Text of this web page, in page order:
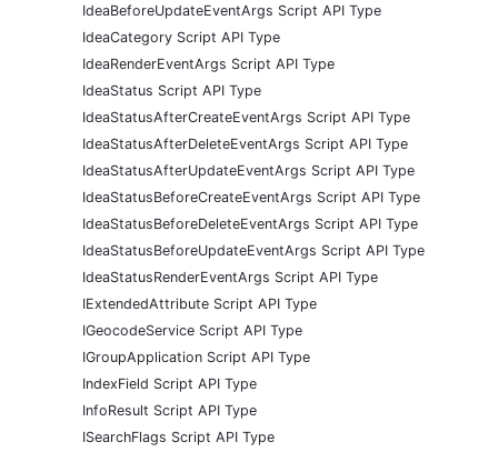
IdeaBeforeUpdateEventArgs Script API Type
IdeaCategory Script API Type
IdeaRenderEventArgs Script API Type
IdeaStatus Script API Type
IdeaStatusAfterCreateEventArgs Script API Type
IdeaStatusAfterDeleteEventArgs Script API Type
IdeaStatusAfterUpdateEventArgs Script API Type
IdeaStatusBeforeCreateEventArgs Script API Type
IdeaStatusBeforeDeleteEventArgs Script API Type
IdeaStatusBeforeUpdateEventArgs Script API Type
IdeaStatusRenderEventArgs Script API Type
IExtendedAttribute Script API Type
IGeocodeService Script API Type
IGroupApplication Script API Type
IndexField Script API Type
InfoResult Script API Type
ISearchFlags Script API Type